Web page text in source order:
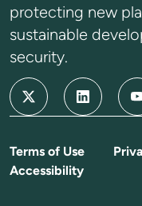
protecting new
sustainable
security.
Terms of Use
Accessibility